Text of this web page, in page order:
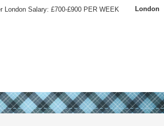
London Salary: £700-£900 PER WEEK
London